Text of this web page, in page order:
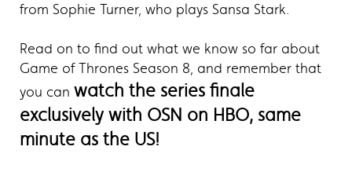
from Sophie Turner, who plays Sansa Stark.
Read on to find out what we know so far about
Game of Thrones Season 8, and remember that
you can watch the series finale
exclusively with OSN on HBO, same
minute as the US!